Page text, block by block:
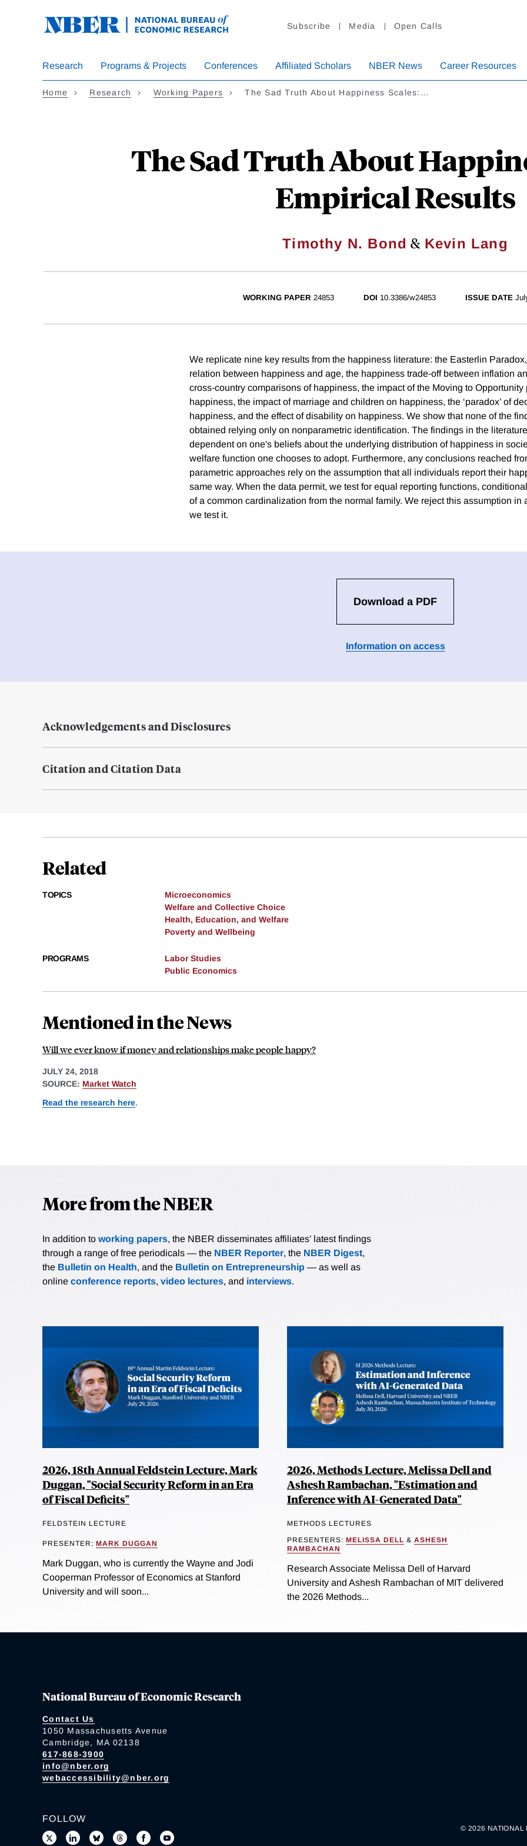
Subscribe Media Open Calls
Research Programs & Projects Conferences Affiliated Scholars NBER News Career Resources
Home Research Working Papers The Sad Truth About Happiness Scales:…
The Sad Truth About
Empirical Results
Timothy N. Bond & Kevin Lang
WORKING PAPER 24853 DOI 10.3386/w24853 ISSUE DATE
We replicate nine key results from the happiness literature: the Easterlin Paradox,
relation between happiness and age, the happiness trade-off between inflation
cross-country comparisons of happiness, the impact of the Moving to Opportunity
happiness, the impact of marriage and children on happiness, the ‘paradox’ of
happiness, and the effect of disability on happiness. We show that none of the
obtained relying only on nonparametric identification. The findings in the
dependent on one's beliefs about the underlying distribution of happiness in
welfare function one chooses to adopt. Furthermore, any conclusions reached
parametric approaches rely on the assumption that all individuals report their
same way. When the data permit, we test for equal reporting functions,
of a common cardinalization from the normal family. We reject this assumption in
we test it.
Download a PDF
Information on access
Acknowledgements and Disclosures
Citation and Citation Data
Related
TOPICS
Microeconomics
Welfare and Collective Choice
Health, Education, and Welfare
Poverty and Wellbeing
PROGRAMS
Labor Studies
Public Economics
Mentioned in the News
Will we ever know if money and relationships make people happy?
JULY 24, 2018
SOURCE: Market Watch
Read the research here.
More from the NBER
In addition to working papers, the NBER disseminates affiliates’ latest findings
through a range of free periodicals — the NBER Reporter, the NBER Digest,
the Bulletin on Health, and the Bulletin on Entrepreneurship — as well as
online conference reports, video lectures, and interviews.
2026, 18th Annual Feldstein Lecture, Mark
Duggan, "Social Security Reform in an Era
of Fiscal Deficits"
FELDSTEIN LECTURE
PRESENTER: MARK DUGGAN
Mark Duggan, who is currently the Wayne and Jodi
Cooperman Professor of Economics at Stanford
University and will soon...
2026, Methods Lecture, Melissa Dell and
Ashesh Rambachan, "Estimation and
Inference with AI-Generated Data"
METHODS LECTURES
PRESENTERS: MELISSA DELL & ASHESH
RAMBACHAN
Research Associate Melissa Dell of Harvard
University and Ashesh Rambachan of MIT delivered
the 2026 Methods...
National Bureau of Economic Research
Contact Us
1050 Massachusetts Avenue
Cambridge, MA 02138
617-868-3900
info@nber.org
webaccessibility@nber.org
FOLLOW
© 2026 NATIONAL